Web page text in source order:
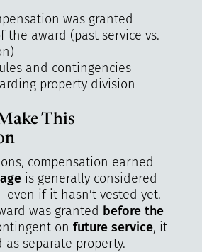
was granted
the award (past service vs.
and contingencies
property division
This
compensation earned
is generally considered
if it hasn’t vested yet.
was granted before the
on future service, it
as separate property.